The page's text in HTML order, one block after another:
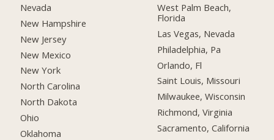
Nevada
New Hampshire
New Jersey
New Mexico
New York
North Carolina
North Dakota
Ohio
Oklahoma
West Palm Beach,
Florida
Las Vegas, Nevada
Philadelphia, Pa
Orlando, Fl
Saint Louis, Missouri
Milwaukee, Wisconsin
Richmond, Virginia
Sacramento, California